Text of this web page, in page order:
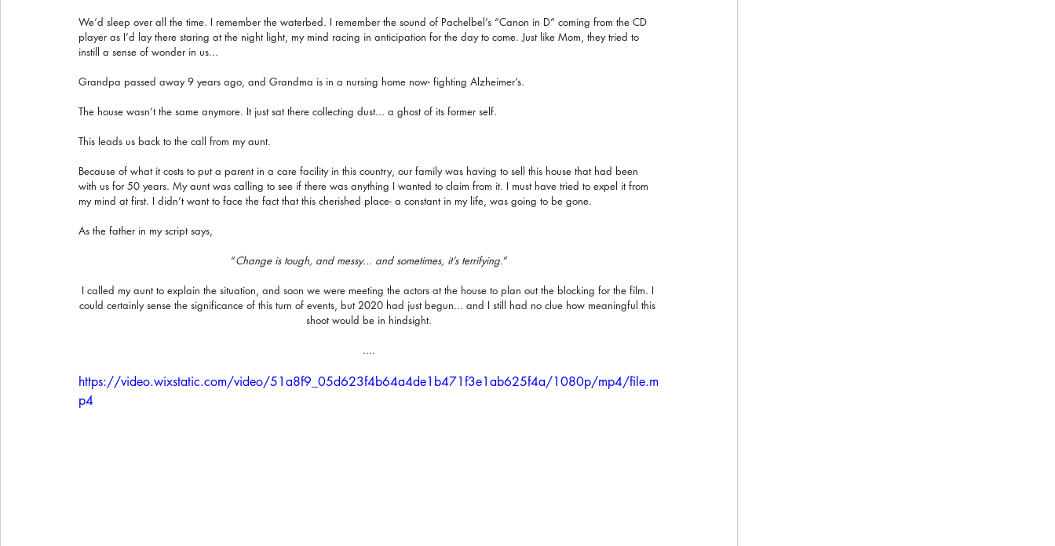
We’d sleep over all the time. I remember the waterbed. I remember the sound of Pachelbel’s “Canon in D” coming from the CD
player as I’d lay there staring at the night light, my mind racing in anticipation for the day to come. Just like Mom, they tried to
instill a sense of wonder in us...
Grandpa passed away 9 years ago, and Grandma is in a nursing home now- fighting Alzheimer’s.
The house wasn’t the same anymore. It just sat there collecting dust... a ghost of its former self.
This leads us back to the call from my aunt.
Because of what it costs to put a parent in a care facility in this country, our family was having to sell this house that had been
with us for 50 years. My aunt was calling to see if there was anything I wanted to claim from it. I must have tried to expel it from
my mind at first. I didn’t want to face the fact that this cherished place- a constant in my life, was going to be gone.
As the father in my script says,
“Change is tough, and messy... and sometimes, it’s terrifying.”
I called my aunt to explain the situation, and soon we were meeting the actors at the house to plan out the blocking for the film. I
could certainly sense the significance of this turn of events, but 2020 had just begun... and I still had no clue how meaningful this
shoot would be in hindsight.
....
https://video.wixstatic.com/video/51a8f9_05d623f4b64a4de1b471f3e1ab625f4a/1080p/mp4/file.m
p4